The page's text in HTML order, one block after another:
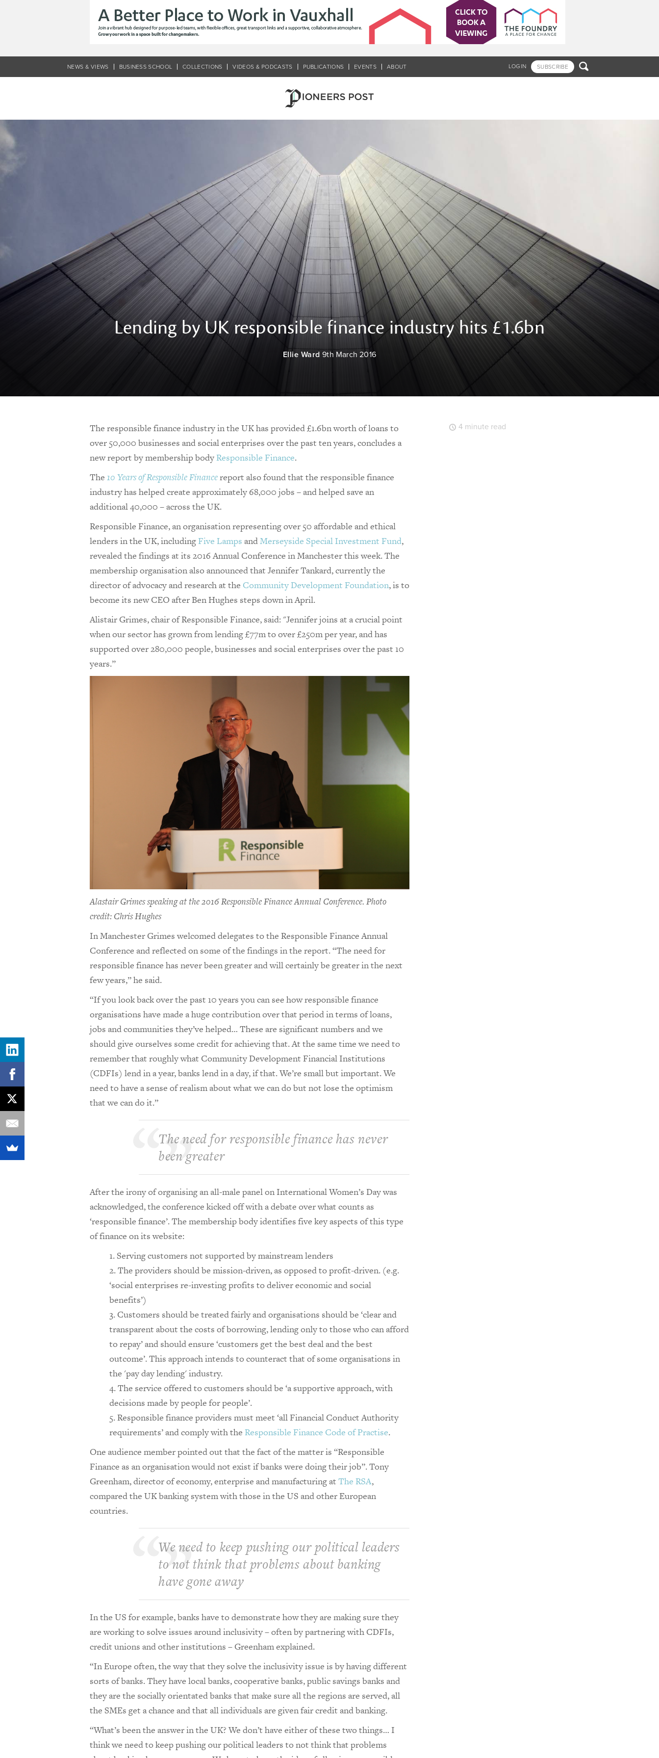
LOGIN SUBSCRIBE 
NEWS & VIEWS BUSINESS SCHOOL COLLECTIONS VIDEOS & PODCASTS PUBLICATIONS EVENTS ABOUT
Lending by UK responsible finance industry hits £1.6bn
Ellie Ward 9th March 2016
The responsible finance industry in the UK has provided £1.6bn worth of loans to
over 50,000 businesses and social enterprises over the past ten years, concludes a
new report by membership body Responsible Finance.
The 10 Years of Responsible Financereport also found that the responsible finance
industry has helped create approximately 68,000 jobs – and helped save an
additional 40,000 – across the UK.
Responsible Finance, an organisation representing over 50 affordable and ethical
lenders in the UK, including Five Lamps andMerseyside Special Investment Fund,
revealed the findings at its 2016 Annual Conference in Manchester this week. The
membership organisation also announced that Jennifer Tankard, currently the
director of advocacy and research at the Community Development Foundation, is to
become its new CEO after Ben Hughes steps down in April.
Alistair Grimes, chair of Responsible Finance, said: "Jennifer joins at a crucial point
when our sector has grown from lending £77m to over £250m per year, and has
supported over 280,000 people, businesses and social enterprises over the past 10
years.”
Alastair Grimes speaking at the 2016 Responsible Finance Annual Conference. Photo
credit: Chris Hughes
In Manchester Grimes welcomed delegates to the Responsible Finance Annual
Conference and reflected on some of the findings in the report. “The need for
responsible finance has never been greater and will certainly be greater in the next
few years,” he said.
“If you look back over the past 10 years you can see how responsible finance
organisations have made a huge contribution over that period in terms of loans,
jobs and communities they’ve helped… These are significant numbers and we
should give ourselves some credit for achieving that. At the same time we need to
remember that roughly what Community Development Financial Institutions
(CDFIs) lend in a year, banks lend in a day, if that. We’re small but important. We
need to have a sense of realism about what we can do but not lose the optimism
that we can do it.”
The need for responsible finance has never
been greater
After the irony of organising an all-male panel on International Women’s Day was
acknowledged, the conference kicked off with a debate over what counts as
‘responsible finance’. The membership body identifies five key aspects of this type
of finance on its website:
Serving customers not supported by mainstream lenders
The providers should be mission-driven, as opposed to profit-driven. (e.g.
‘social enterprises re-investing profits to deliver economic and social
benefits’)
Customers should be treated fairly and organisations should be ‘clear and
transparent about the costs of borrowing, lending only to those who can afford
to repay’ and should ensure ‘customers get the best deal and the best
outcome’. This approach intends to counteract that of some organisations in
the 'pay day lending' industry.
The service offered to customers should be ‘a supportive approach, with
decisions made by people for people’.
Responsible finance providers must meet ‘all Financial Conduct Authority
requirements’ and comply with the Responsible Finance Code of Practise.
One audience member pointed out that the fact of the matter is “Responsible
Finance as an organisation would not exist if banks were doing their job”. Tony
Greenham, director of economy, enterprise and manufacturing at The RSA,
compared the UK banking system with those in the US and other European
countries.
We need to keep pushing our political leaders
to not think that problems about banking
have gone away
In the US for example, banks have to demonstrate how they are making sure they
are working to solve issues around inclusivity – often by partnering with CDFIs,
credit unions and other institutions – Greenham explained.
“In Europe often, the way that they solve the inclusivity issue is by having different
sorts of banks. They have local banks, cooperative banks, public savings banks and
they are the socially orientated banks that make sure all the regions are served, all
the SMEs get a chance and that all individuals are given fair credit and banking.
“What’s been the answer in the UK? We don’t have either of these two things… I
think we need to keep pushing our political leaders to not think that problems
4 minute read